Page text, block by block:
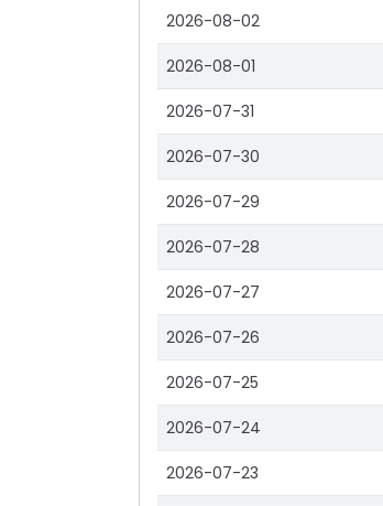
2026-08-02
2026-08-01
2026-07-31
2026-07-30
2026-07-29
2026-07-28
2026-07-27
2026-07-26
2026-07-25
2026-07-24
2026-07-23